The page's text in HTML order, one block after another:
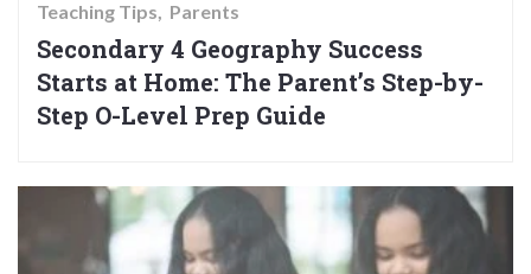
Teaching Tips Parents
Secondary 4 Geography Success
Starts at Home: The Parent’s Step-by-
Step O-Level Prep Guide